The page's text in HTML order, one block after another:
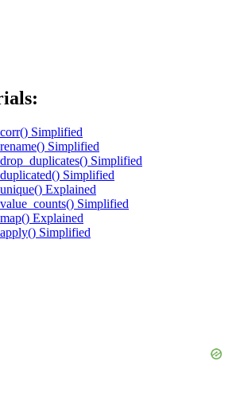
Simplified
Simplified
Simplified
Simplified
Explained
Simplified
Explained
Simplified